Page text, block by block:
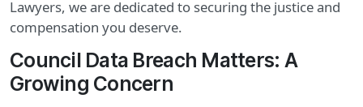
Lawyers, we are dedicated to securing the justice and
compensation you deserve.
Council Data Breach Matters: A
Growing Concern